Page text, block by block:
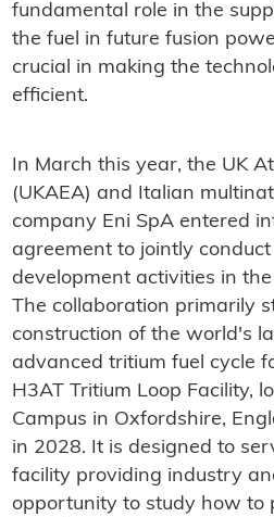
fundamental role in the
the fuel in future fusion
crucial in making the
efficient.
In March this year, the UK
(UKAEA) and Italian
company Eni SpA entered
agreement to jointly
development activities in
The collaboration primarily
construction of the world's
advanced tritium fuel cycle
H3AT Tritium Loop Facility,
Campus in Oxfordshire,
in 2028. It is designed to
facility providing industry
opportunity to study how to